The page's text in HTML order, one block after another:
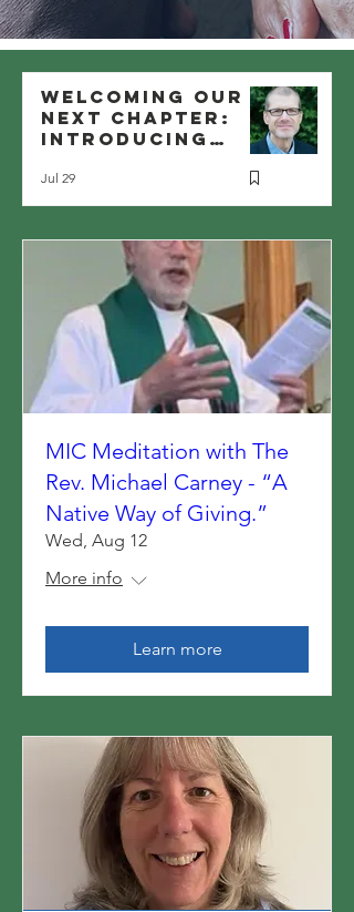
Welcoming Our
Next Chapter:
Introducing
Reuben Shank as
MIC’s New
Executive
Jul 29
MIC Meditation with The
Rev. Michael Carney - “A
Native Way of Giving.”
Wed, Aug 12
More info
Learn more